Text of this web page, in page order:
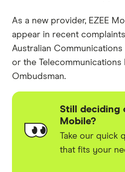
As a new provider, EZEE
appear in recent
Australian
or the Telecommunications
Ombudsman.
Still deciding
Mobile?
Take our quick
that fits your